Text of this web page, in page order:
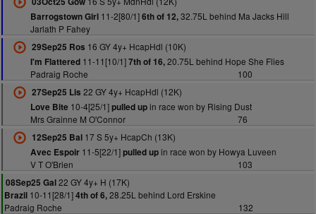
Barrogstown Girl11-2[80/1]6th of 12,32.75L behind Ma Jacks Hill
Jarlath P Fahey
29Sep25 Ros 16 GY 4y+ HcapHdl (10K)
I'm Flattered11-11[10/1]7th of 16,20.75L behind Hope She Flies
Padraig Roche
100
27Sep25 Lis 22 GY 4y+ HcapHdl (12K)
Love Bite 10-4[25/1]pulled upin race won by Rising Dust
Mrs Grainne M O'Connor
76
12Sep25 Bal17 S 5y+ HcapCh (13K)
Avec Espoir11-5[22/1]pulled upin race won by Howya Luveen
V T O'Brien
103
08Sep25 Gal22 GY 4y+ H (17K)
Brazil 10-11[28/1]4th of 6,28.25L behind Lord Erskine
Padraig Roche
132